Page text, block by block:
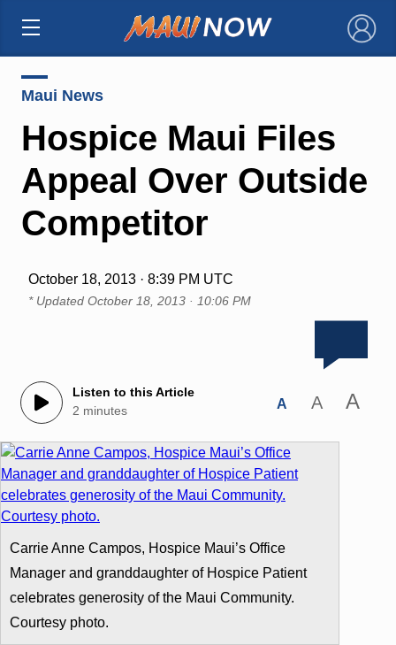
×
Maui News
Hospice Maui Files
Appeal Over Outside
Competitor
October 18, 2013 · 8:39 PM UTC
* Updated October 18, 2013 · 10:06 PM
Listen to this Article
2 minutes
A A A
Carrie Anne Campos, Hospice Maui’s Office
Manager and granddaughter of Hospice Patient
celebrates generosity of the Maui Community.
Courtesy photo.